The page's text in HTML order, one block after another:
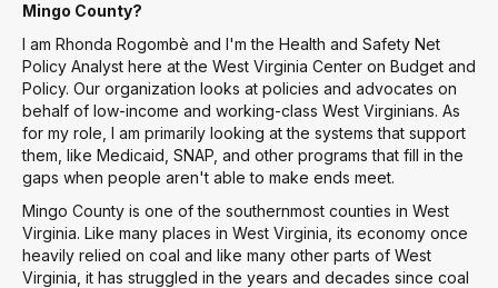
Mingo County?
I am Rhonda Rogombè and I'm the Health and Safety Net
Policy Analyst here at the West Virginia Center on Budget and
Policy. Our organization looks at policies and advocates on
behalf of low-income and working-class West Virginians. As
for my role, I am primarily looking at the systems that support
them, like Medicaid, SNAP, and other programs that fill in the
gaps when people aren't able to make ends meet.
Mingo County is one of the southernmost counties in West
Virginia. Like many places in West Virginia, its economy once
heavily relied on coal and like many other parts of West
Virginia, it has struggled in the years and decades since coal